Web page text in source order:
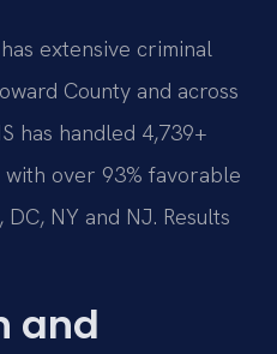
has extensive criminal
County and across
has handled 4,739+
with over 93% favorable
NY and NJ. Results
and